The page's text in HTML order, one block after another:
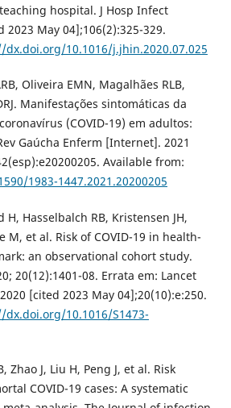
hospital. J Hosp Infect
May 04];106(2):325-329.
10.1016/j.jhin.2020.07.025
Oliveira EMN, Magalhães RLB,
Manifestações sintomáticas da
(COVID-19) em adultos:
Gaúcha Enferm [Internet]. 2021
Available from:
1983-1447.2021.20200205
Hasselbalch RB, Kristensen JH,
M, et al. Risk of COVID-19 in health-
an observational cohort study.
20(12):1401-08. Errata em: Lancet
[cited 2023 May 04];20(10):e:250.
10.1016/S1473-
Zhao J, Liu H, Peng J, et al. Risk
COVID-19 cases: A systematic